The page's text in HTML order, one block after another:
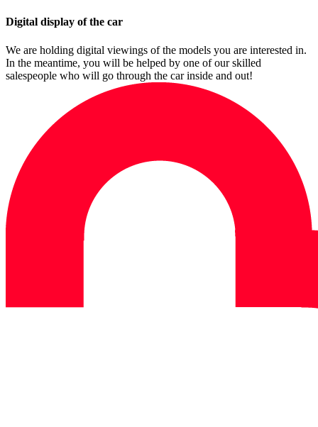
Digital display of the car
We are holding digital viewings of the models you are interested in.
In the meantime, you will be helped by one of our skilled
salespeople who will go through the car inside and out!